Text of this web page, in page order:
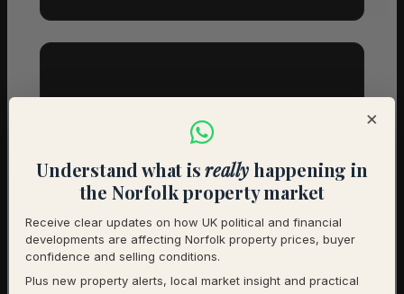
South Creake
Property Mix – Current Listings
Detached 70% (14) – Avg £525,714
Semi-Detached 25% (5) – Avg £258,000
×
Understand what isreallyhappening in
the Norfolk property market
Receive clear updates on how UK political and financial
developments are affecting Norfolk property prices, buyer
confidence and selling conditions.
Plus new property alerts, local market insight and practical